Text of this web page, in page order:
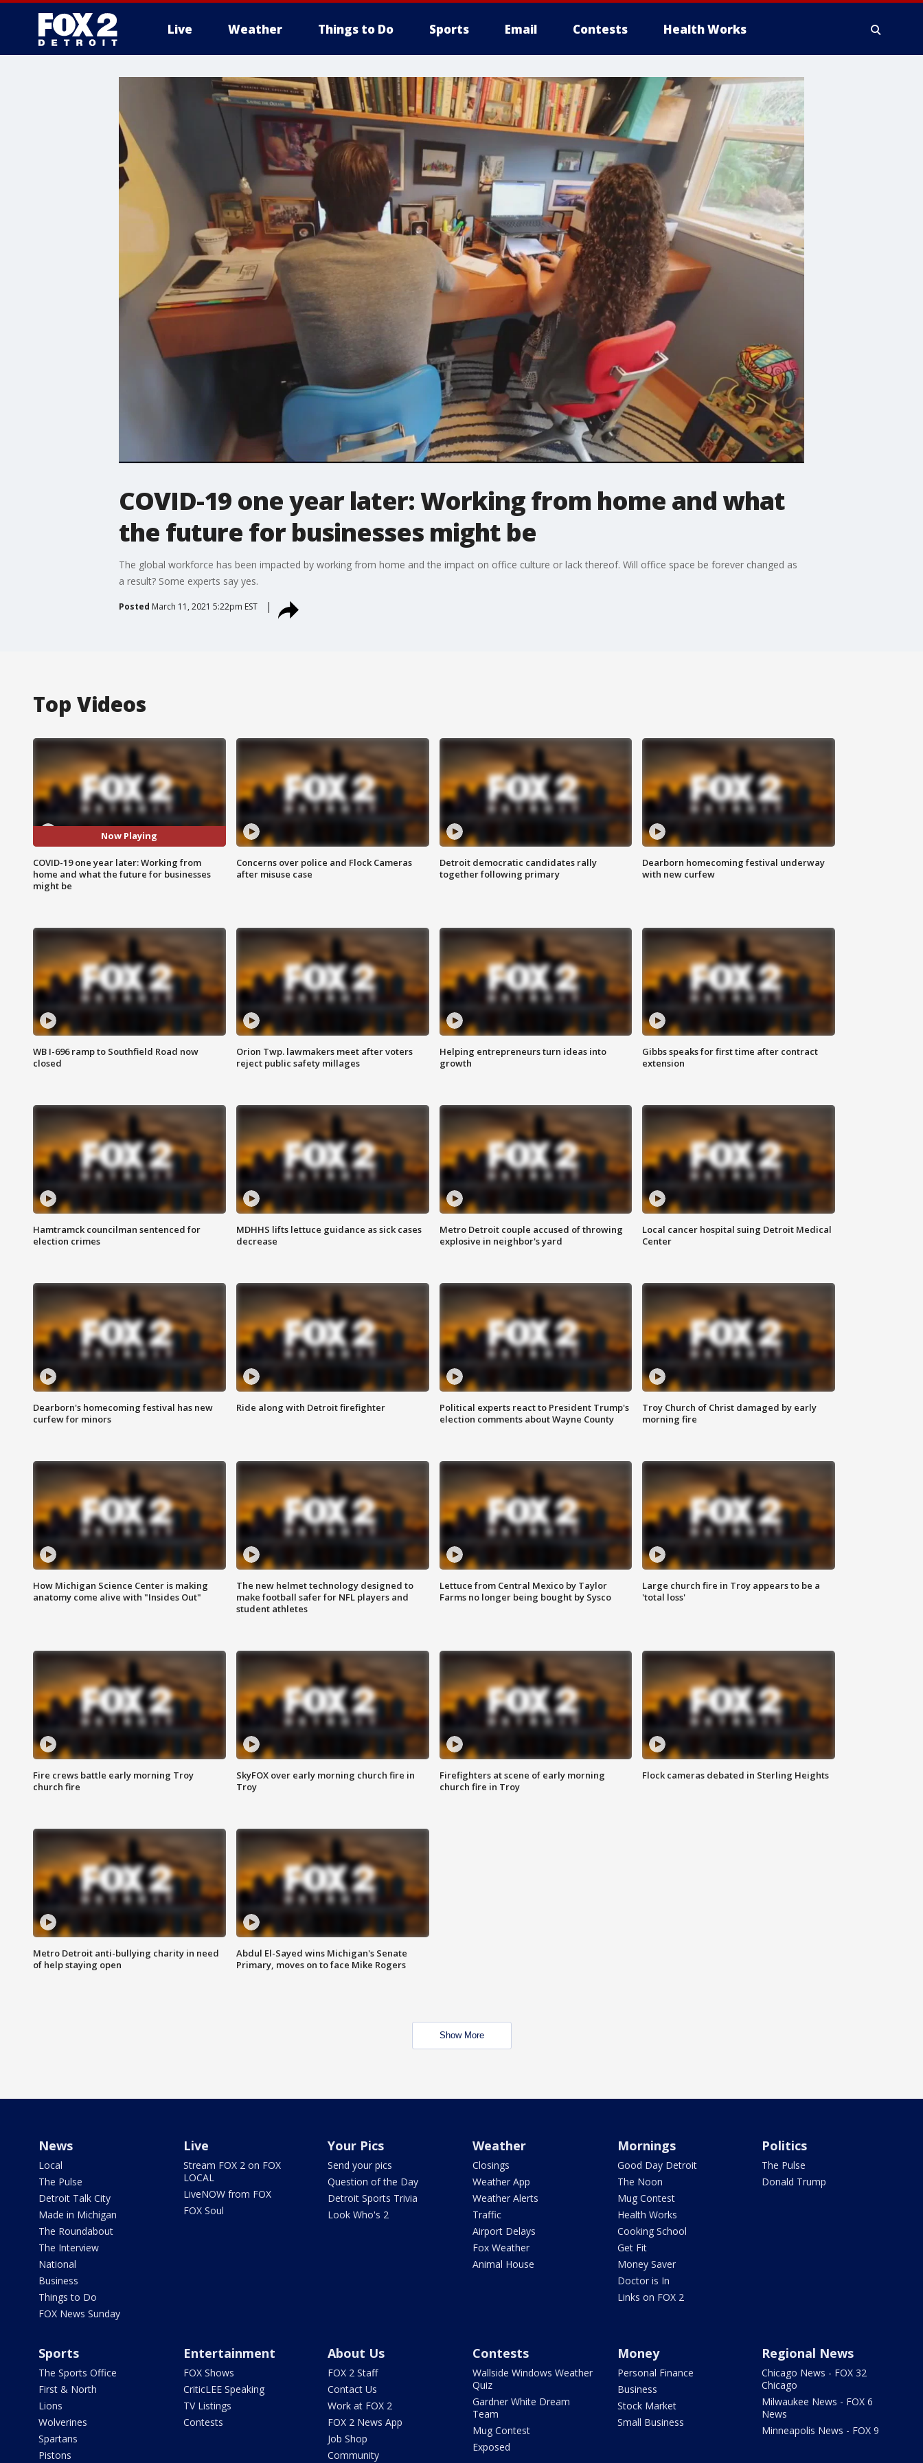
Live Weather Things to Do Sports Email Contests Health Works
COVID-19 one year later: Working from home and what
the future for businesses might be
The global workforce has been impacted by working from home and the impact on office culture or lack thereof. Will office space be forever changed as
a result? Some experts say yes.
Posted March 11, 2021 5:22pm EST
Top Videos
Now Playing
COVID-19 one year later: Working from
home and what the future for businesses
might be
Concerns over police and Flock Cameras
after misuse case
Detroit democratic candidates rally
together following primary
Dearborn homecoming festival underway
with new curfew
WB I-696 ramp to Southfield Road now
closed
Orion Twp. lawmakers meet after voters
reject public safety millages
Helping entrepreneurs turn ideas into
growth
Gibbs speaks for first time after contract
extension
Hamtramck councilman sentenced for
election crimes
MDHHS lifts lettuce guidance as sick cases
decrease
Metro Detroit couple accused of throwing
explosive in neighbor's yard
Local cancer hospital suing Detroit Medical
Center
Dearborn's homecoming festival has new
curfew for minors
Ride along with Detroit firefighter
Political experts react to President Trump's
election comments about Wayne County
Troy Church of Christ damaged by early
morning fire
How Michigan Science Center is making
anatomy come alive with "Insides Out"
The new helmet technology designed to
make football safer for NFL players and
student athletes
Lettuce from Central Mexico by Taylor
Farms no longer being bought by Sysco
Large church fire in Troy appears to be a
'total loss'
Fire crews battle early morning Troy
church fire
SkyFOX over early morning church fire in
Troy
Firefighters at scene of early morning
church fire in Troy
Flock cameras debated in Sterling Heights
Metro Detroit anti-bullying charity in need
of help staying open
Abdul El-Sayed wins Michigan's Senate
Primary, moves on to face Mike Rogers
Show More
News
Local
The Pulse
Detroit Talk City
Made in Michigan
The Roundabout
The Interview
National
Business
Things to Do
FOX News Sunday
Live
Stream FOX 2 on FOX
LOCAL
LiveNOW from FOX
FOX Soul
Your Pics
Send your pics
Question of the Day
Detroit Sports Trivia
Look Who's 2
Weather
Closings
Weather App
Weather Alerts
Traffic
Airport Delays
Fox Weather
Animal House
Mornings
Good Day Detroit
The Noon
Mug Contest
Health Works
Cooking School
Get Fit
Money Saver
Doctor is In
Links on FOX 2
Politics
The Pulse
Donald Trump
Sports
The Sports Office
First & North
Lions
Wolverines
Spartans
Pistons
Entertainment
FOX Shows
CriticLEE Speaking
TV Listings
Contests
About Us
FOX 2 Staff
Contact Us
Work at FOX 2
FOX 2 News App
Job Shop
Community
Contests
Wallside Windows Weather
Quiz
Gardner White Dream
Team
Mug Contest
Exposed
Money
Personal Finance
Business
Stock Market
Small Business
Regional News
Chicago News - FOX 32
Chicago
Milwaukee News - FOX 6
News
Minneapolis News - FOX 9